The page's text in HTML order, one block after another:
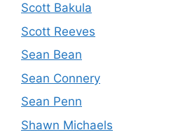
Scott Bakula
Scott Reeves
Sean Bean
Sean Connery
Sean Penn
Shawn Michaels